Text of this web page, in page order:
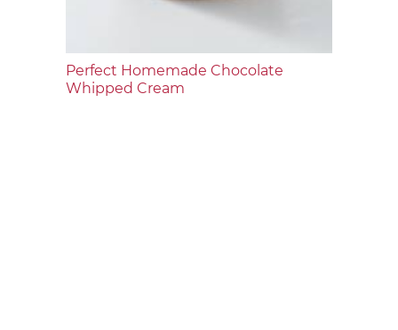
Perfect Homemade Chocolate
Whipped Cream